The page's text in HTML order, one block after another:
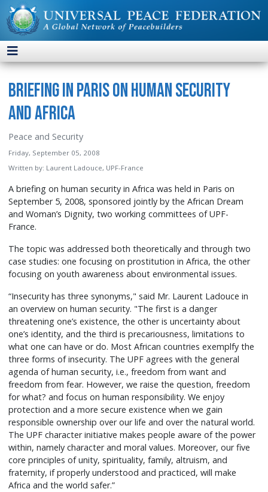
Briefing in Paris on Human Security
and Africa
Peace and Security
Friday, September 05, 2008
Written by: Laurent Ladouce, UPF-France
A briefing on human security in Africa was held in Paris on
September 5, 2008, sponsored jointly by the African Dream
and Woman’s Dignity, two working committees of UPF-
France.
The topic was addressed both theoretically and through two
case studies: one focusing on prostitution in Africa, the other
focusing on youth awareness about environmental issues.
“Insecurity has three synonyms," said Mr. Laurent Ladouce in
an overview on human security. "The first is a danger
threatening one’s existence, the other is uncertainty about
one’s identity, and the third is precariousness, limitations to
what one can have or do. Most African countries exemplfy the
three forms of insecurity. The UPF agrees with the general
agenda of human security, i.e., freedom from want and
freedom from fear. However, we raise the question, freedom
for what? and focus on human responsibility. We enjoy
protection and a more secure existence when we gain
responsible ownership over our life and over the natural world.
The UPF character initiative makes people aware of the power
within, namely character and moral values. Moreover, our five
core principles of unity, spirituality, family, altruism, and
fraternity, if properly understood and practiced, will make
Africa and the world safer.”